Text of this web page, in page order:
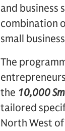
and business
combination
small
The
the 10,000
tailored
North West